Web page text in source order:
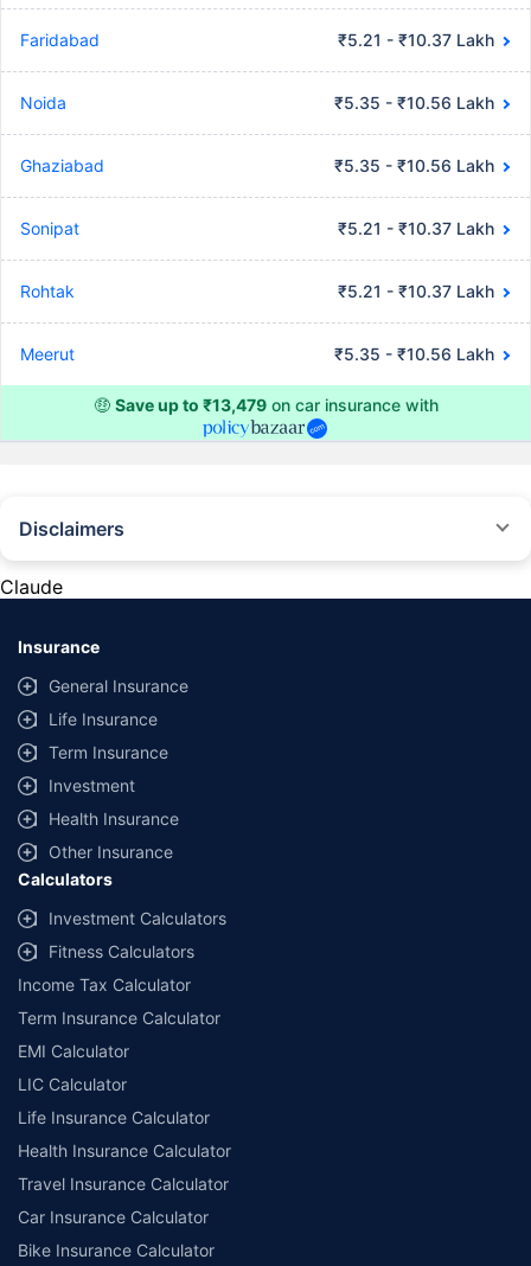
Faridabad ₹5.21 - ₹10.37 Lakh
Noida ₹5.35 - ₹10.56 Lakh
Ghaziabad ₹5.35 - ₹10.56 Lakh
Sonipat ₹5.21 - ₹10.37 Lakh
Rohtak ₹5.21 - ₹10.37 Lakh
Meerut ₹5.35 - ₹10.56 Lakh
🤑 Save up to ₹13,479on car insurance with
Disclaimers
provided by different insurance companies for the same vehicle with the
same IDV and same NCB. Actual time for transaction may vary subject to
additional data requirements and operational processes.
+Savings are based on the maximum discount on own damage premium as
offered by our insurer partners.
^Lowest Price Guaranteed is based on certifications shared by insurers
with us. Policybazaar will facilitate price matching subject to the terms
and conditions of select insurers.
##Claim Assurance Program: Pick-up and drop facility available in 1400+
select network garages. On-ground workshop team available in select
workshops. Repair warranty on parts at the sole discretion of insurance
companies. Dedicated Claims Manager. 24x7 Claim Assistance.
Claude
Insurance
General Insurance
Life Insurance
Term Insurance
Investment
Health Insurance
Other Insurance
Calculators
Investment Calculators
Fitness Calculators
Income Tax Calculator
Term Insurance Calculator
EMI Calculator
LIC Calculator
Life Insurance Calculator
Health Insurance Calculator
Travel Insurance Calculator
Car Insurance Calculator
Bike Insurance Calculator